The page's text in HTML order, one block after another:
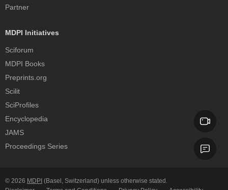
Partner
MDPI Initiatives
Sciforum
MDPI Books
Preprints.org
Scilit
SciProfiles
Encyclopedia
JAMS
Proceedings Series
© 2026 MDPI (Basel, Switzerland) unless otherwise stated.